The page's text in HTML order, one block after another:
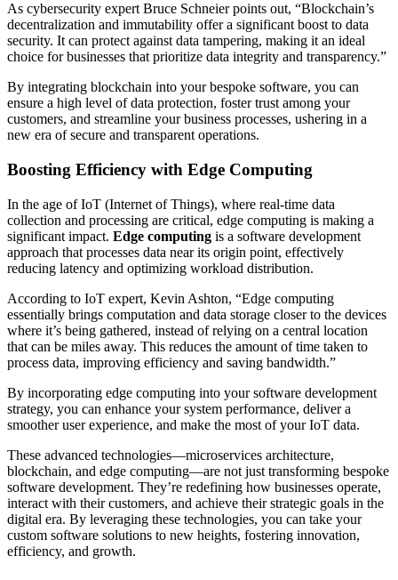
As cybersecurity expert Bruce Schneier points out, “Blockchain’s
decentralization and immutability offer a significant boost to data
security. It can protect against data tampering, making it an ideal
choice for businesses that prioritize data integrity and transparency.”
By integrating blockchain into your bespoke software, you can
ensure a high level of data protection, foster trust among your
customers, and streamline your business processes, ushering in a
new era of secure and transparent operations.
Boosting Efficiency with Edge Computing
In the age of IoT (Internet of Things), where real-time data
collection and processing are critical, edge computing is making a
significant impact. Edge computing is a software development
approach that processes data near its origin point, effectively
reducing latency and optimizing workload distribution.
According to IoT expert, Kevin Ashton, “Edge computing
essentially brings computation and data storage closer to the devices
where it’s being gathered, instead of relying on a central location
that can be miles away. This reduces the amount of time taken to
process data, improving efficiency and saving bandwidth.”
By incorporating edge computing into your software development
strategy, you can enhance your system performance, deliver a
smoother user experience, and make the most of your IoT data.
These advanced technologies—microservices architecture,
blockchain, and edge computing—are not just transforming bespoke
software development. They’re redefining how businesses operate,
interact with their customers, and achieve their strategic goals in the
digital era. By leveraging these technologies, you can take your
custom software solutions to new heights, fostering innovation,
efficiency, and growth.